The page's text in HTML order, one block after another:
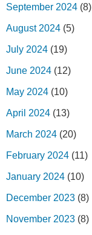
September 2024 (8)
August 2024 (5)
July 2024 (19)
June 2024 (12)
May 2024 (10)
April 2024 (13)
March 2024 (20)
February 2024 (11)
January 2024 (10)
December 2023 (8)
November 2023 (8)